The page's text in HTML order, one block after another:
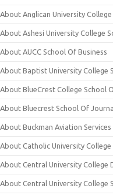
About Anglican University
About Ashesi University College
About AUCC School Of Business
About Baptist University College
About BlueCrest College School
About Bluecrest School Of
About Buckman Aviation
About Catholic University
About Central University College
About Central University College